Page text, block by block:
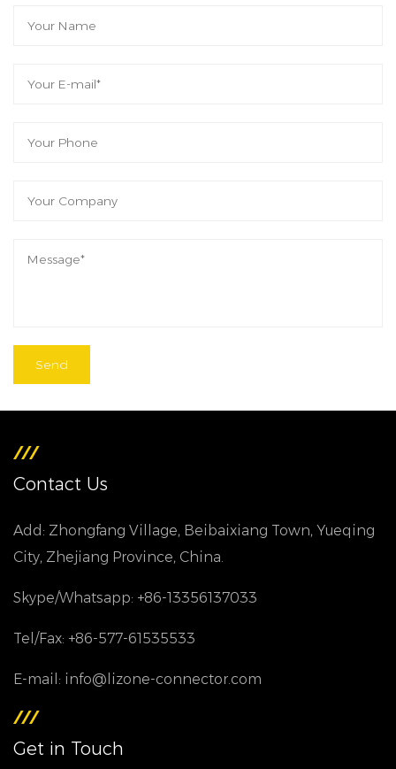
Contact Us
Add: Zhongfang Village, Beibaixiang Town, Yueqing
City, Zhejiang Province, China.
Skype/Whatsapp: +86-13356137033
Tel/Fax: +86-577-61535533
E-mail: info@lizone-connector.com
Get in Touch